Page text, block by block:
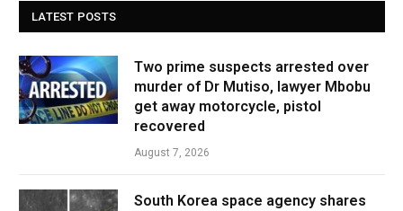
LATEST POSTS
Two prime suspects arrested over
murder of Dr Mutiso, lawyer Mbobu
get away motorcycle, pistol
recovered
August 7, 2026
South Korea space agency shares